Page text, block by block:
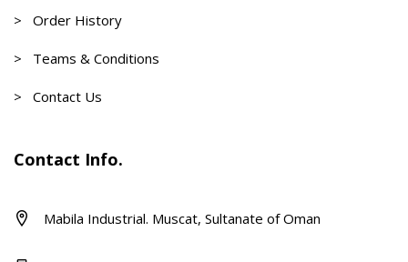
> Order History
> Teams & Conditions
> Contact Us
Contact Info.
Mabila Industrial. Muscat, Sultanate of Oman